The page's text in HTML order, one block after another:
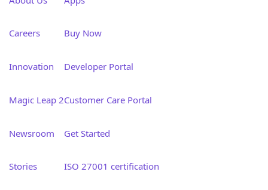
Careers
Innovation
Magic Leap 2
Newsroom
Stories
Buy Now
Developer Portal
Customer Care Portal
Get Started
ISO 27001 certification